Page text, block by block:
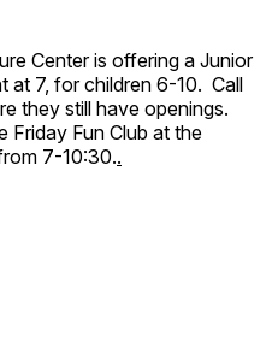
Center is offering a Junior
at 7, for children 6-10. Call
they still have openings.
Friday Fun Club at the
7-10:30..